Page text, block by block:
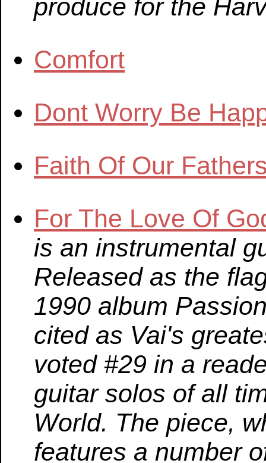
produce for the
Comfort
Dont Worry Be
Faith Of Our
For The Love Of
is an instrumental
Released as the
1990 album
cited as Vai's
voted #29 in a
guitar solos of all
World. The piece,
features a number